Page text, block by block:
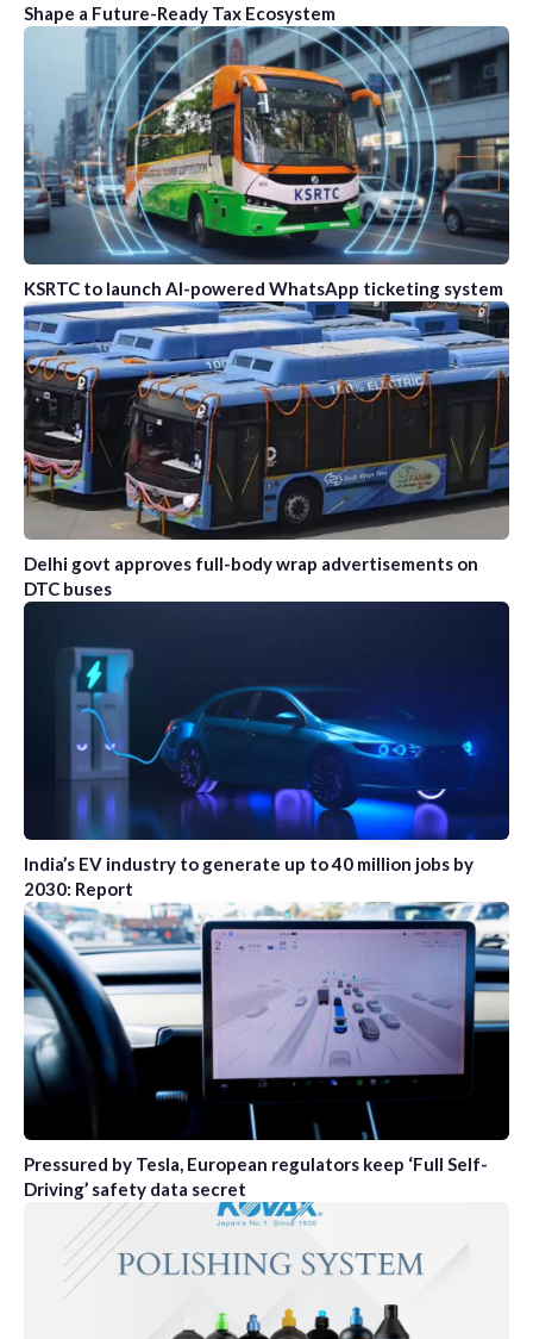
Shape a Future-Ready Tax Ecosystem
KSRTC to launch AI-powered WhatsApp ticketing system
Delhi govt approves full-body wrap advertisements on
DTC buses
India’s EV industry to generate up to 40 million jobs by
2030: Report
Pressured by Tesla, European regulators keep ‘Full Self-
Driving’ safety data secret